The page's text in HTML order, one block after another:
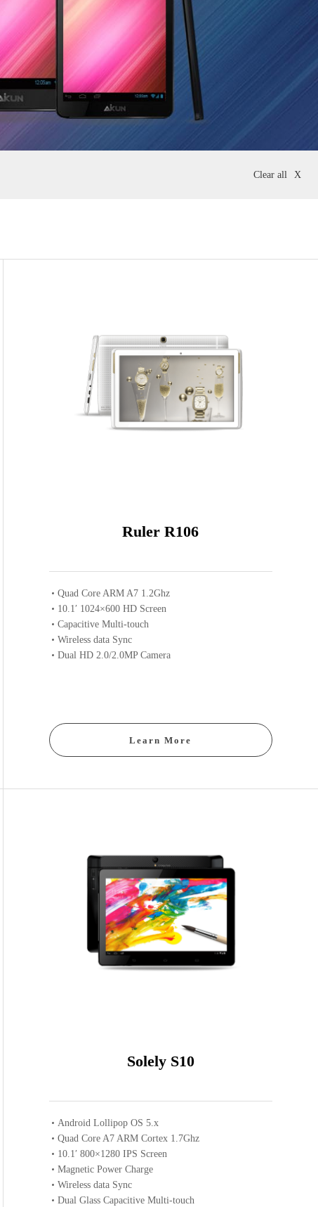
Clear all X
Gold
Ruler R106
Quad Core ARM A7 1.2Ghz
10.1′ 1024×600 HD Screen
Capacitive Multi-touch
Wireless data Sync
Dual HD 2.0/2.0MP Camera
Learn More
Solely S10
Android Lollipop OS 5.x
Quad Core A7 ARM Cortex 1.7Ghz
10.1′ 800×1280 IPS Screen
Magnetic Power Charge
Wireless data Sync
Dual Glass Capacitive Multi-touch